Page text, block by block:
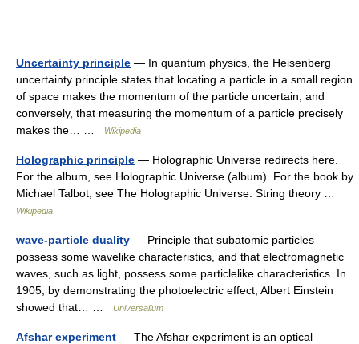
Uncertainty principle — In quantum physics, the Heisenberg
uncertainty principle states that locating a particle in a small region
of space makes the momentum of the particle uncertain; and
conversely, that measuring the momentum of a particle precisely
makes the… …
Wikipedia
Holographic principle — Holographic Universe redirects here.
For the album, see Holographic Universe (album). For the book by
Michael Talbot, see The Holographic Universe. String theory …
Wikipedia
wave-particle duality — Principle that subatomic particles
possess some wavelike characteristics, and that electromagnetic
waves, such as light, possess some particlelike characteristics. In
1905, by demonstrating the photoelectric effect, Albert Einstein
showed that… …
Universalium
Afshar experiment — The Afshar experiment is an optical